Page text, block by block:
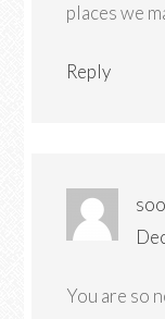
places we
Reply
You are so